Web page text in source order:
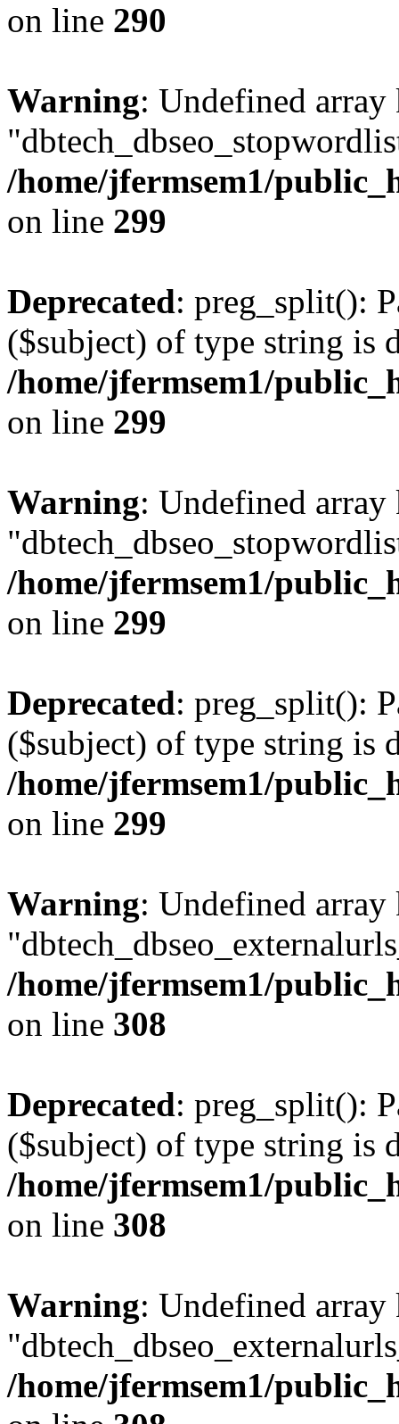
on line 290
Warning: Undefined array
/home/jfermsem1/
on line 299
Deprecated: preg_split():
($subject) of type string is
/home/jfermsem1/
on line 299
Warning: Undefined array
/home/jfermsem1/
on line 299
Deprecated: preg_split():
($subject) of type string is
/home/jfermsem1/
on line 299
Warning: Undefined array
/home/jfermsem1/
on line 308
Deprecated: preg_split():
($subject) of type string is
/home/jfermsem1/
on line 308
Warning: Undefined array
/home/jfermsem1/